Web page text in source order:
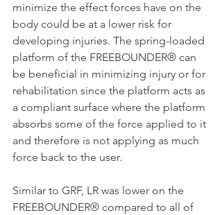
minimize the effect forces have on the
body could be at a lower risk for
developing injuries. The spring-loaded
platform of the FREEBOUNDER® can
be beneficial in minimizing injury or for
rehabilitation since the platform acts as
a compliant surface where the platform
absorbs some of the force applied to it
and therefore is not applying as much
force back to the user.
Similar to GRF, LR was lower on the
FREEBOUNDER® compared to all of